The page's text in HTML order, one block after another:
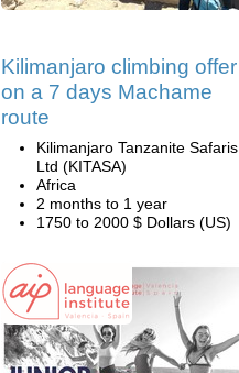
Kilimanjaro climbing offer
on a 7 days Machame
route
Kilimanjaro Tanzanite Safaris
Ltd (KITASA)
Africa
2 months to 1 year
1750 to 2000 $ Dollars (US)